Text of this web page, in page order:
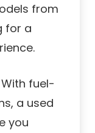
from
for a
fuel-
a used
you